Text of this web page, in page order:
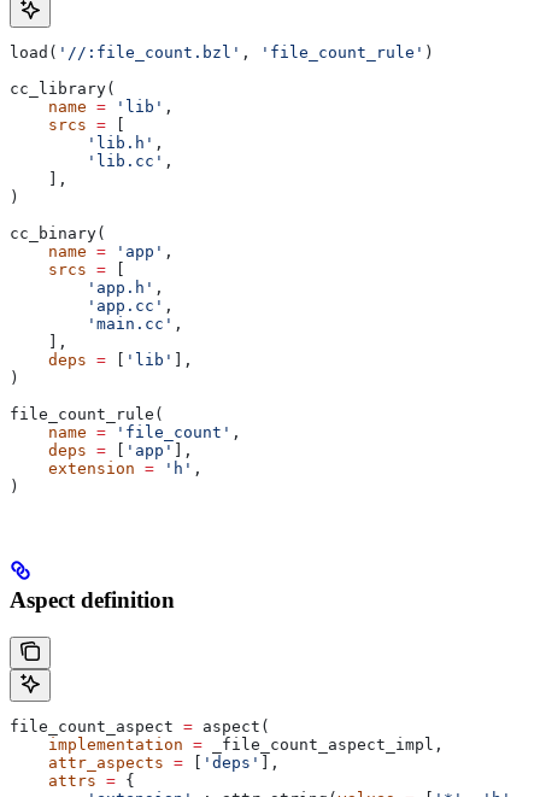
load( '//:file_count.bzl' , 'file_count_rule' )
cc_library(
    name
= 'lib' ,
    srcs
= [
        'lib.h'
,
        'lib.cc'
,
    ],
)
cc_binary(
    name
= 'app' ,
    srcs
= [
        'app.h'
,
        'app.cc'
,
        'main.cc'
,
    ],
    deps
= [ 'lib' ],
)
file_count_rule(
    name
= 'file_count' ,
    deps
= [ 'app' ],
    extension
= 'h' ,
)
Aspect definition
file_count_aspect = aspect(
    implementation
= _file_count_aspect_impl,
    attr_aspects
= 'deps'
],
    attrs
= {